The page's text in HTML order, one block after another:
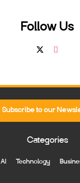
Follow Us
Categories
AI Technology
Subscribe to our